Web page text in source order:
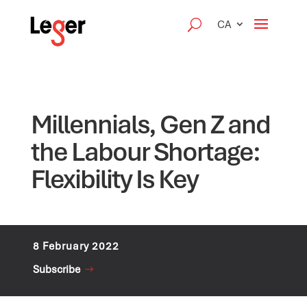
CA
Millennials, Gen Z and
the Labour Shortage:
Flexibility Is Key
8 February 2022
Subscribe